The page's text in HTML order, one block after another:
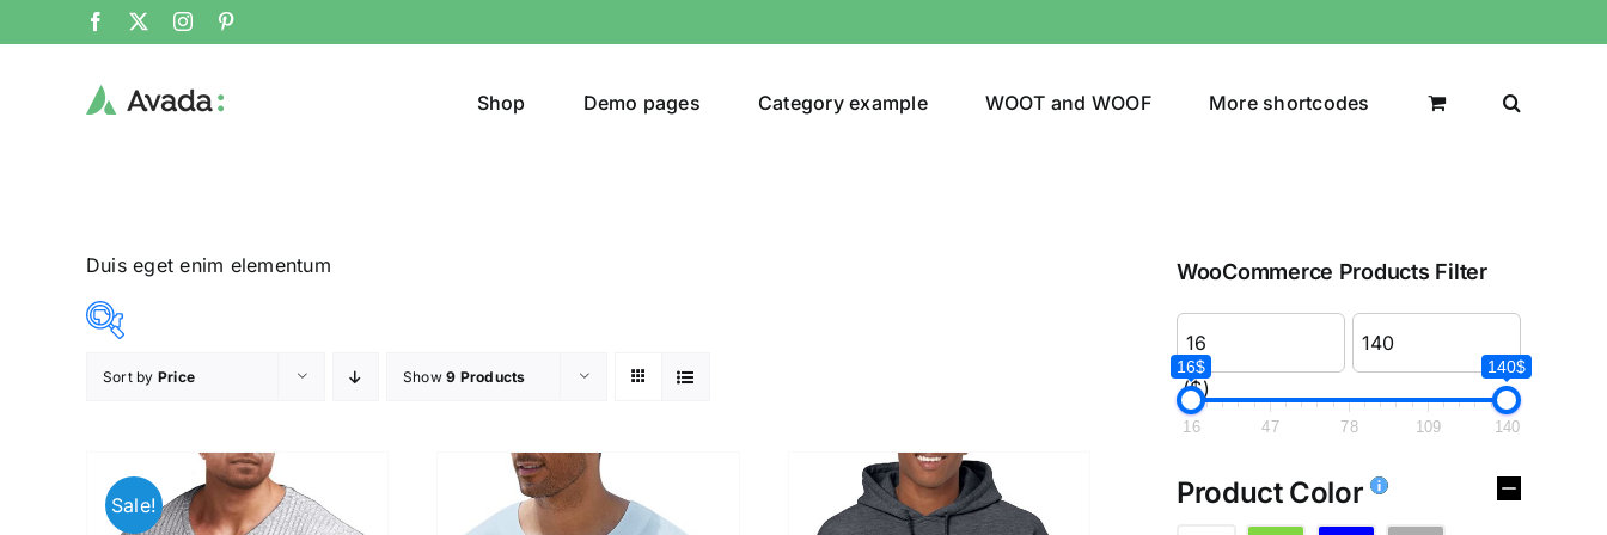
Shop Demo pages Category example WOOT and WOOF More shortcodes
Duis eget enim elementum
16 47 78
Sort by Price Show9 Products
Sale!
WooCommerce Products Filter
($)
16$ 140$
16 47 78 109 140
Product Color